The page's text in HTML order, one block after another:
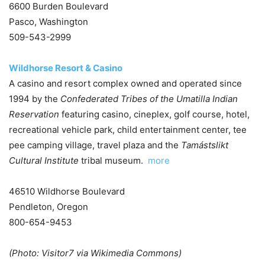
6600 Burden Boulevard
Pasco, Washington
509-543-2999
Wildhorse Resort & Casino
A casino and resort complex owned and operated since
1994 by the Confederated Tribes of the Umatilla Indian
Reservation featuring casino, cineplex, golf course, hotel,
recreational vehicle park, child entertainment center, tee
pee camping village, travel plaza and the Tamástslikt
Cultural Institute tribal museum. more
46510 Wildhorse Boulevard
Pendleton, Oregon
800-654-9453
(Photo: Visitor7 via Wikimedia Commons)